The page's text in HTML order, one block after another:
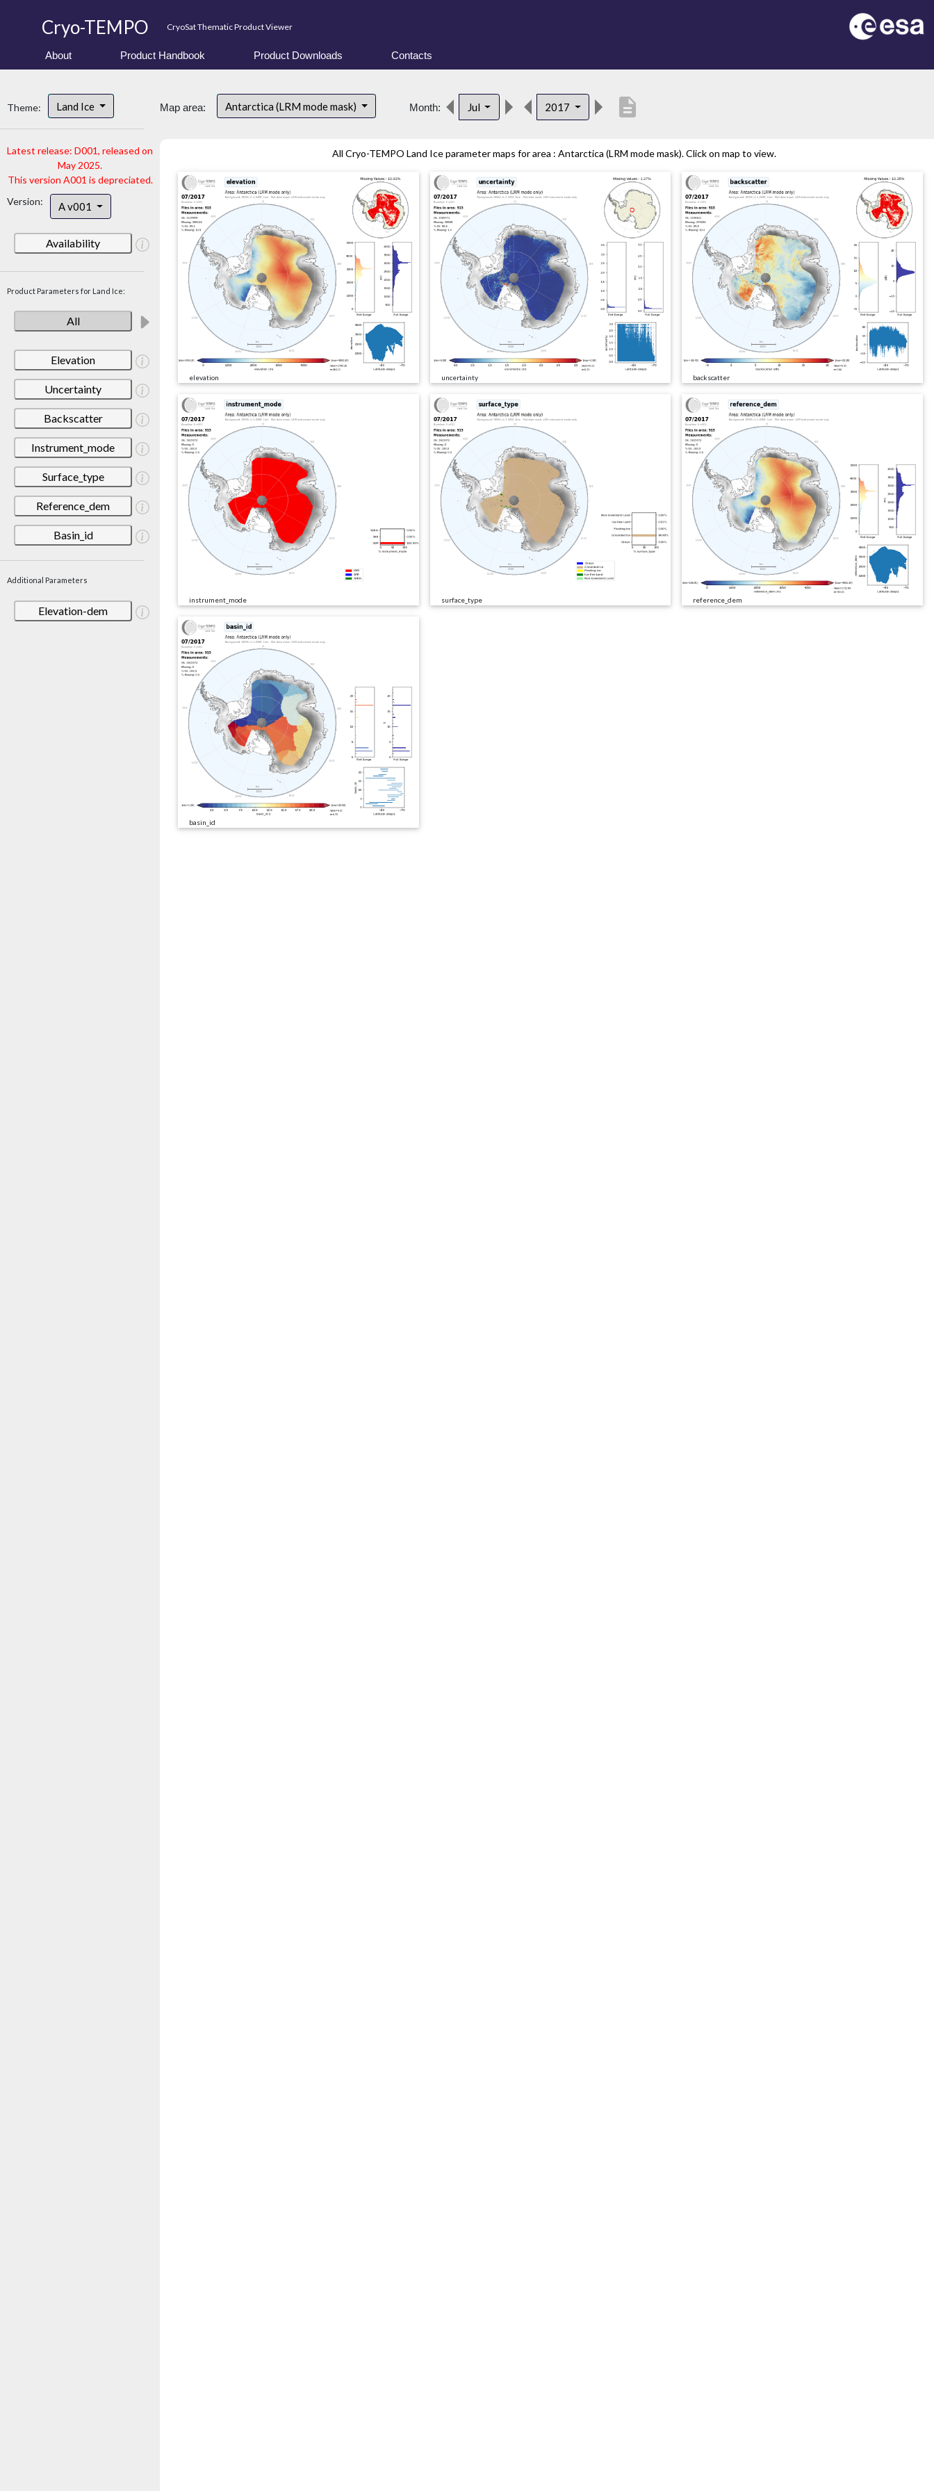
Cryo-TEMPO CryoSat Thematic Product Viewer
About Product Handbook Product Downloads Contacts
Theme: Land Ice
Latest release: D001, released on
May 2025.
This version A001 is depreciated.
Version:
A v001
Availability
Product Parameters for Land Ice:
All
Elevation
Uncertainty
Backscatter
Instrument_mode
Surface_type
Reference_dem
Basin_id
Additional Parameters
Elevation-dem
Map area: Antarctica (LRM mode mask) Month: Jul 2017 description
All Cryo-TEMPO Land Ice parameter maps for area : Antarctica (LRM mode mask). Click on map to view.
elevation uncertainty backscatter
instrument_mode surface_type reference_dem
basin_id